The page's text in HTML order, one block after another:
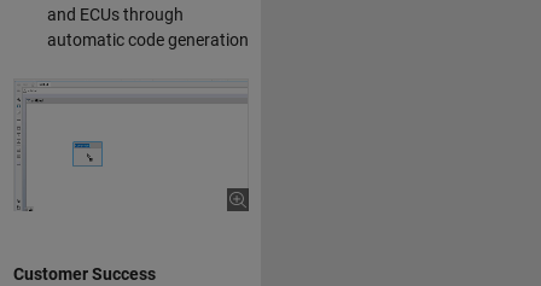
and ECUs through
automatic code generation
Customer Success